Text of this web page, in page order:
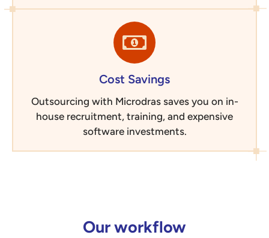
Cost Savings
Outsourcing with Microdras saves you on in-
house recruitment, training, and expensive
software investments.
Our workflow